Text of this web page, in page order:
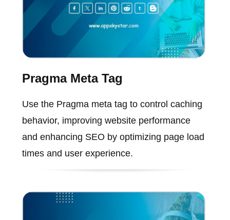
Pragma Meta Tag
Use the Pragma meta tag to control caching
behavior, improving website performance
and enhancing SEO by optimizing page load
times and user experience.